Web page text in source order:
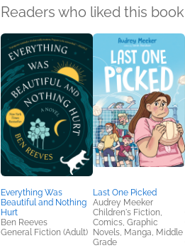
Readers who liked this
Everything Was
Beautiful and Nothing
Hurt
Ben Reeves
General Fiction (Adult)
Last One Picked
Audrey Meeker
Children's Fiction,
Comics, Graphic
Novels, Manga, Middle
Grade